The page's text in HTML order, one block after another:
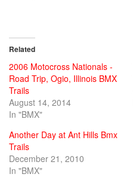
Related
2006 Motocross Nationals -
Road Trip, Ogio, Illinois BMX
Trails
August 14, 2014
In "BMX"
Another Day at Ant Hills Bmx
Trails
December 21, 2010
In "BMX"